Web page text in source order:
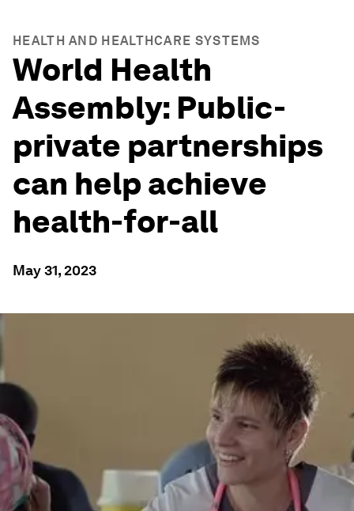
HEALTH AND HEALTHCARE SYSTEMS
World Health
Assembly: Public-
private partnerships
can help achieve
health-for-all
May 31, 2023